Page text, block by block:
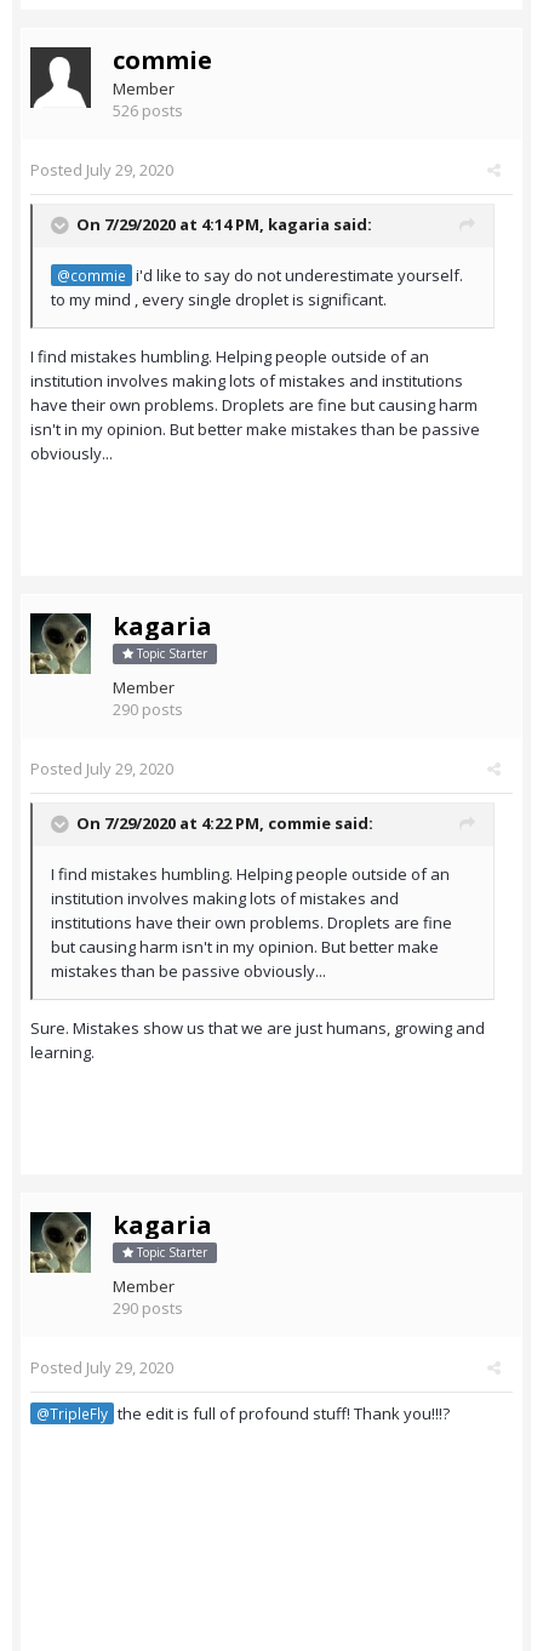
commie
Member
526 posts
Posted July 29, 2020
On 7/29/2020 at 4:14 PM, kagaria said:
@commie i'd like to say do not underestimate yourself.
to my mind , every single droplet is significant.
I find mistakes humbling. Helping people outside of an
institution involves making lots of mistakes and institutions
have their own problems. Droplets are fine but causing harm
isn't in my opinion. But better make mistakes than be passive
obviously...
kagaria
Topic Starter
Member
290 posts
Posted July 29, 2020
On 7/29/2020 at 4:22 PM, commie said:
I find mistakes humbling. Helping people outside of an
institution involves making lots of mistakes and
institutions have their own problems. Droplets are fine
but causing harm isn't in my opinion. But better make
mistakes than be passive obviously...
Sure. Mistakes show us that we are just humans, growing and
learning.
kagaria
Topic Starter
Member
290 posts
Posted July 29, 2020
@TripleFly the edit is full of profound stuff! Thank you!!!?